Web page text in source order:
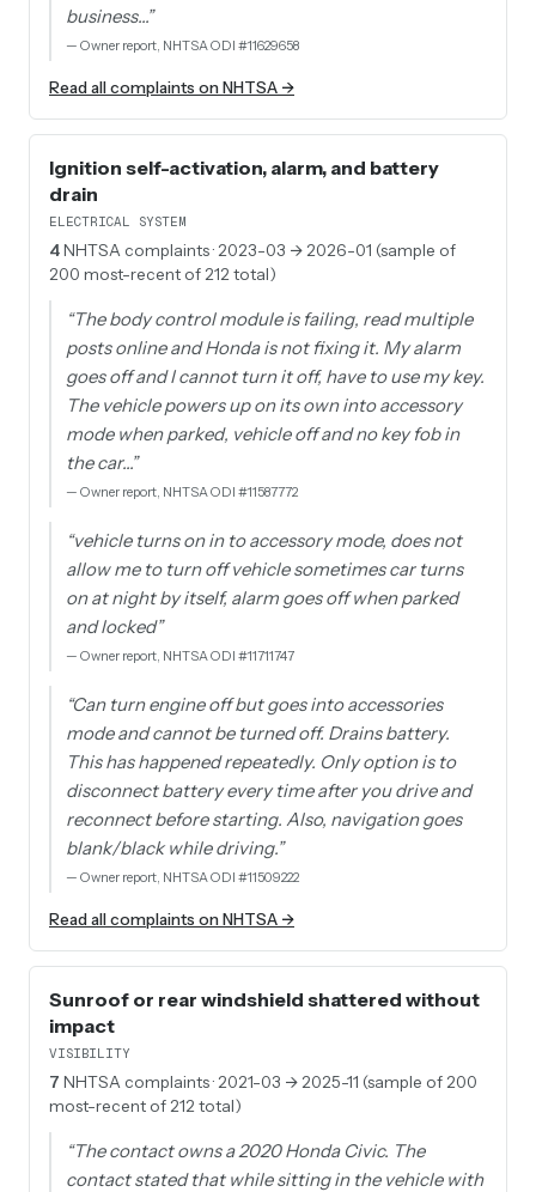
business…”
— Owner report, NHTSA ODI #11629658
Read all complaints on NHTSA →
Ignition self-activation, alarm, and battery
drain
ELECTRICAL SYSTEM
4NHTSA complaints· 2023-03 → 2026-01 (sample of
200 most-recent of 212 total)
“The body control module is failing, read multiple
posts online and Honda is not fixing it. My alarm
goes off and I cannot turn it off, have to use my key.
The vehicle powers up on its own into accessory
mode when parked, vehicle off and no key fob in
the car…”
— Owner report, NHTSA ODI #11587772
“vehicle turns on in to accessory mode, does not
allow me to turn off vehicle sometimes car turns
on at night by itself, alarm goes off when parked
and locked”
— Owner report, NHTSA ODI #11711747
“Can turn engine off but goes into accessories
mode and cannot be turned off. Drains battery.
This has happened repeatedly. Only option is to
disconnect battery every time after you drive and
reconnect before starting. Also, navigation goes
blank/black while driving.”
— Owner report, NHTSA ODI #11509222
Read all complaints on NHTSA →
Sunroof or rear windshield shattered without
impact
VISIBILITY
7 NHTSA complaints· 2021-03 → 2025-11 (sample of 200
most-recent of 212 total)
“The contact owns a 2020 Honda Civic. The
contact stated that while sitting in the vehicle with